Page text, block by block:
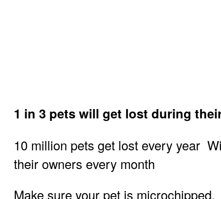
1 in 3 pets will get lost during
10 million pets get lost every year
their owners every month
Make sure your pet is microchipped.